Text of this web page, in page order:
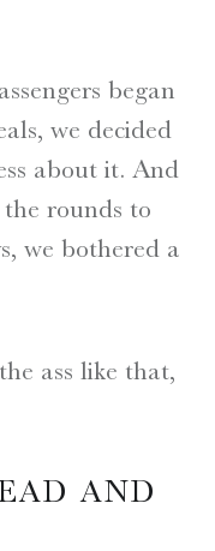
began
we decided
about it. And
rounds to
we bothered a
ass like that,
AND